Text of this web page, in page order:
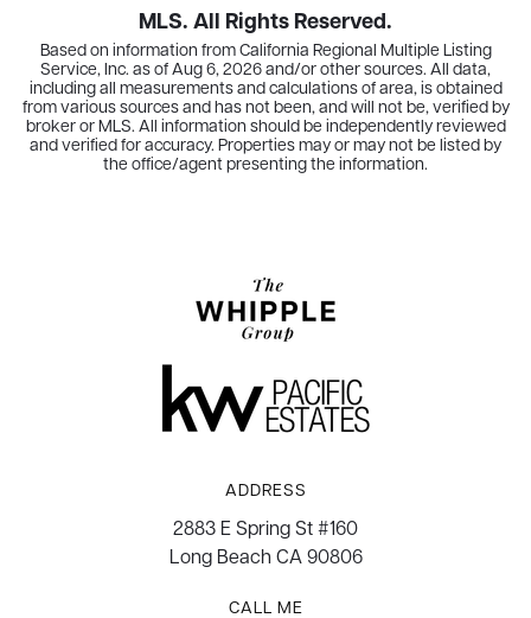
MLS. All Rights Reserved.
Based on information from California Regional Multiple Listing
Service, Inc. as ofAug 6, 2026and/or other sources. All data,
including all measurements and calculations of area, is obtained
from various sources and has not been, and will not be, verified by
broker or MLS. All information should be independently reviewed
and verified for accuracy. Properties may or may not be listed by
the office/agent presenting the information.
ADDRESS
2883 E Spring St #160
Long Beach CA 90806
CALL ME